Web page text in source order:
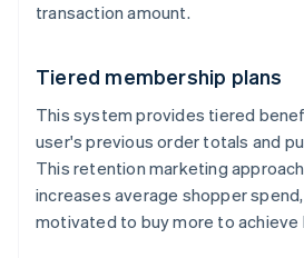
transaction amount.
Tiered membership plans
This system provides tiered
user's previous order totals and
This retention marketing
increases average shopper
motivated to buy more to achieve